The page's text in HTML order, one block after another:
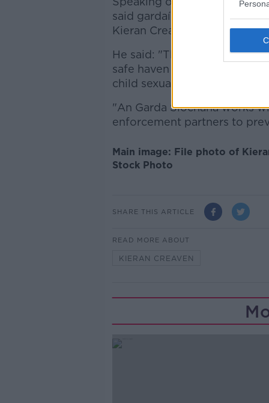
said gardaí work closely
Kieran Creavan to justice.
He said: "The conviction, in
safe haven for those people
child sexual exploitation -
"An Garda Síochana works
enforcement partners to
Main image: File photo of
Stock Photo
SHARE THIS ARTICLE
READ MORE ABOUT
KIERAN CREAVEN